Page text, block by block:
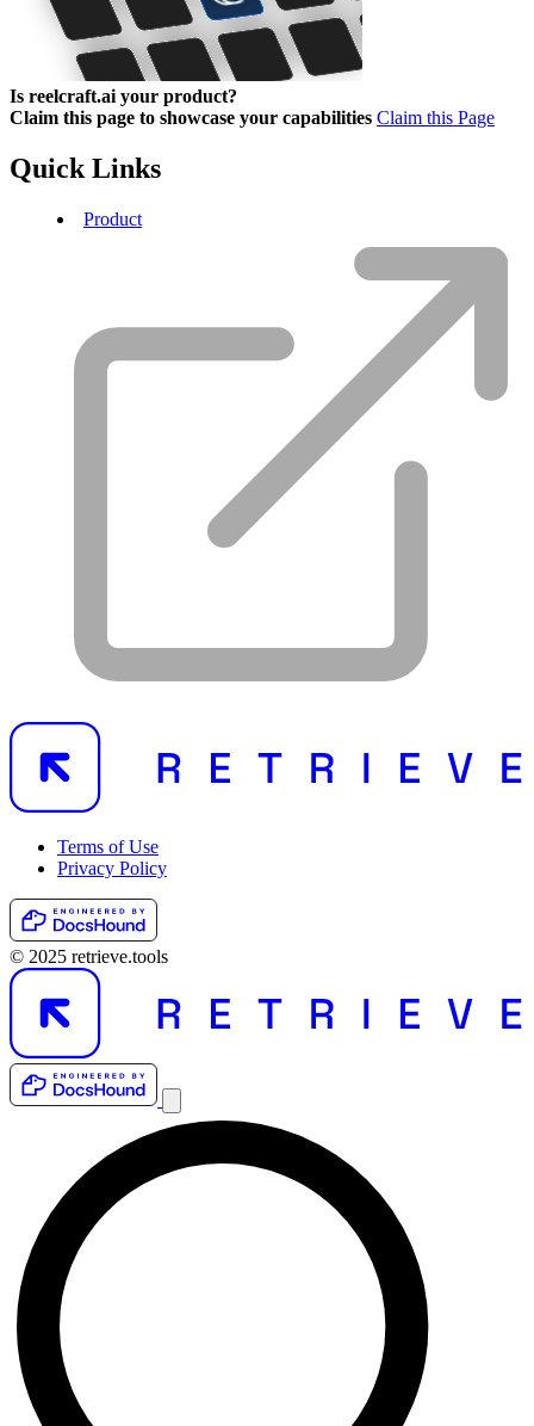
Is reelcraft.ai your product?
Claim this page to showcase your capabilities Claim this Page
Quick Links
Product
Terms of Use
Privacy Policy
© 2025 retrieve.tools